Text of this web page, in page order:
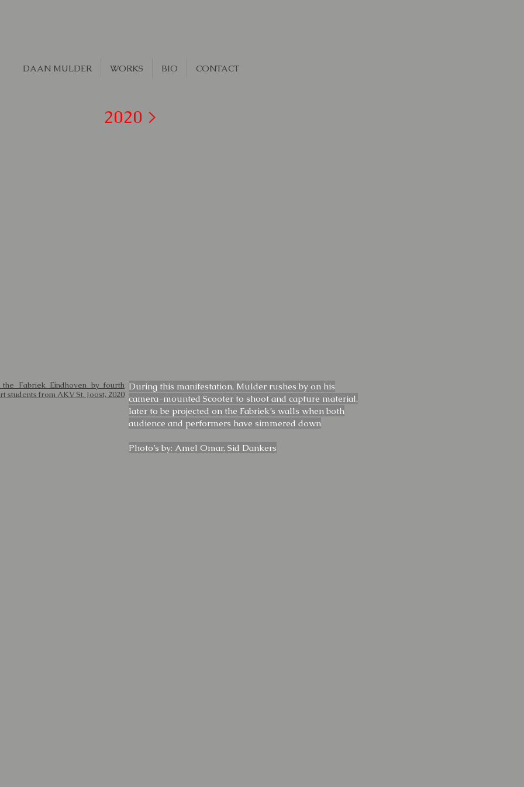
DAAN MULDER WORKS BIO CONTACT
2020 >
the Fabriek Eindhoven by fourth
students from AKV St. Joost, 2020
During this manifestation, Mulder rushes by on his
camera-mounted Scooter to shoot and capture material,
later to be projected on the Fabriek’s walls when both
audience and performers have simmered down
Photo’s by: Amel Omar, Sid Dankers